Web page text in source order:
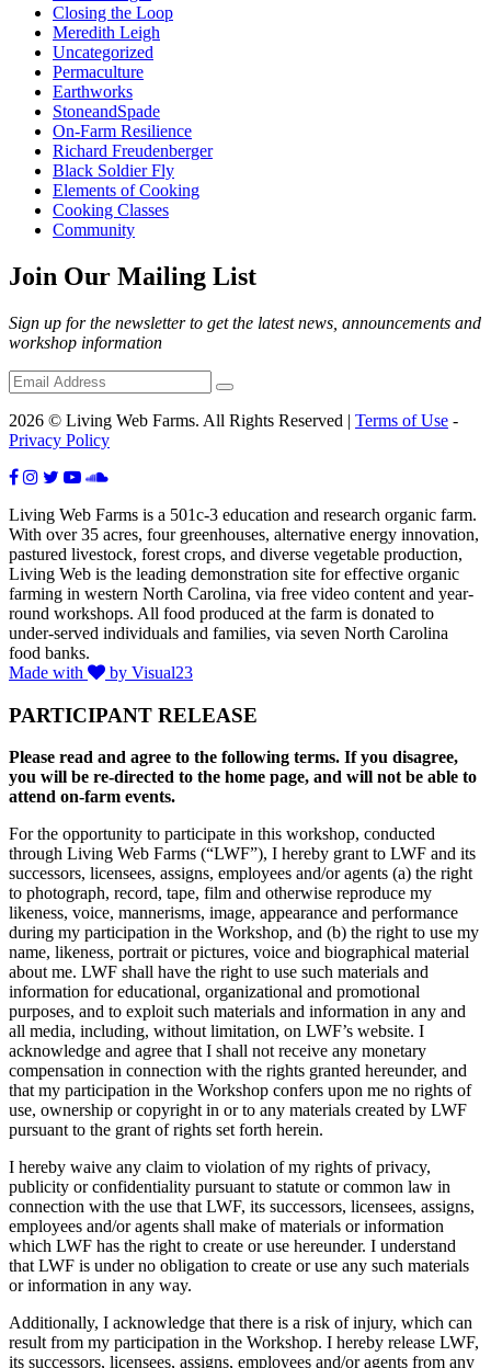
Closing the Loop
Meredith Leigh
Uncategorized
Permaculture
Earthworks
StoneandSpade
On-Farm Resilience
Richard Freudenberger
Black Soldier Fly
Elements of Cooking
Cooking Classes
Community
Join Our Mailing List
Sign up for the newsletter to get the latest news, announcements and
workshop information
2026 © Living Web Farms. All Rights Reserved | Terms of Use -
Privacy Policy
Living Web Farms is a 501c-3 education and research organic farm.
With over 35 acres, four greenhouses, alternative energy innovation,
pastured livestock, forest crops, and diverse vegetable production,
Living Web is the leading demonstration site for effective organic
farming in western North Carolina, via free video content and year-
round workshops. All food produced at the farm is donated to
under-served individuals and families, via seven North Carolina
food banks.
Made with
by Visual23
PARTICIPANT RELEASE
Please read and agree to the following terms. If you disagree,
you will be re-directed to the home page, and will not be able to
attend on-farm events.
For the opportunity to participate in this workshop, conducted
through Living Web Farms (“LWF”), I hereby grant to LWF and its
successors, licensees, assigns, employees and/or agents (a) the right
to photograph, record, tape, film and otherwise reproduce my
likeness, voice, mannerisms, image, appearance and performance
during my participation in the Workshop, and (b) the right to use my
name, likeness, portrait or pictures, voice and biographical material
about me. LWF shall have the right to use such materials and
information for educational, organizational and promotional
purposes, and to exploit such materials and information in any and
all media, including, without limitation, on LWF’s website. I
acknowledge and agree that I shall not receive any monetary
compensation in connection with the rights granted hereunder, and
that my participation in the Workshop confers upon me no rights of
use, ownership or copyright in or to any materials created by LWF
pursuant to the grant of rights set forth herein.
I hereby waive any claim to violation of my rights of privacy,
publicity or confidentiality pursuant to statute or common law in
connection with the use that LWF, its successors, licensees, assigns,
employees and/or agents shall make of materials or information
which LWF has the right to create or use hereunder. I understand
that LWF is under no obligation to create or use any such materials
or information in any way.
Additionally, I acknowledge that there is a risk of injury, which can
result from my participation in the Workshop. I hereby release LWF,
its successors, licensees, assigns, employees and/or agents from any